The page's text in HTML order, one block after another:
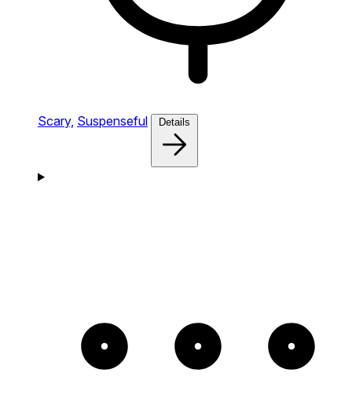
Scary, Suspenseful Details